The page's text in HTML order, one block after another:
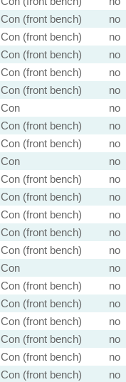
Con (front bench)
no
Con (front bench)
no
Con (front bench)
no
Con (front bench)
no
Con (front bench)
no
Con
no
Con (front bench)
no
Con (front bench)
no
Con
no
Con (front bench)
no
Con (front bench)
no
Con (front bench)
no
Con (front bench)
no
Con (front bench)
no
Con
no
Con (front bench)
no
Con (front bench)
no
Con (front bench)
no
Con (front bench)
no
Con (front bench)
no
Con (front bench)
no